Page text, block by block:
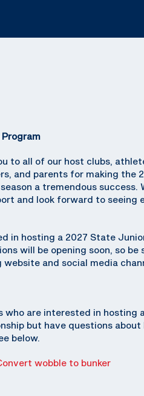
to all of our host clubs,
and parents for making the
a tremendous
and look forward to seeing
in hosting a 2027 State
will be opening soon, so
website and social media
who are interested in hosting
but have questions
below.
wobble to bunker